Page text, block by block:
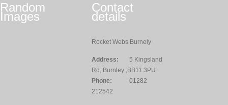
Random
Images
Contact
details
Rocket Webs Burnely
Address:
5 Kingsland
Rd, Burnley ,BB11 3PU
Phone:
01282
212542